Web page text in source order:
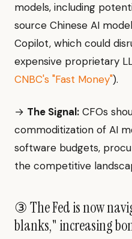
models, including
source Chinese AI
Copilot, which could
expensive proprietary
CNBC's "Fast Money").
→ The Signal: CFOs
commoditization of AI
software budgets,
the competitive
③ The Fed is now
blanks," increasing